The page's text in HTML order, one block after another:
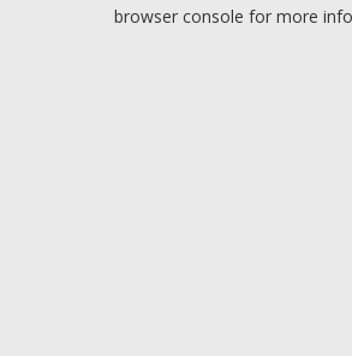
browser console for more